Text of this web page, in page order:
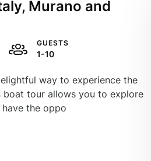
Murano and
GUESTS
1-10
way to experience the
boat tour allows you to explore
the oppo